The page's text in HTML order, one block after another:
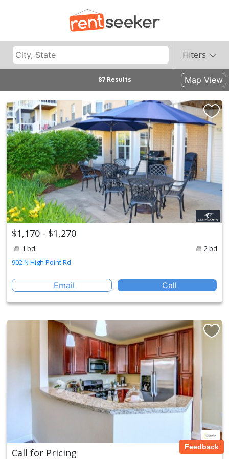
Filters
87 Results Map View
$1,170 - $1,270
1 bd
2 bd
902 N High Point Rd
Email Call
Call for Pricing Feedback